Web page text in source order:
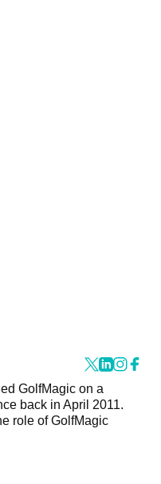
GolfMagic on a
back in April 2011.
role of GolfMagic